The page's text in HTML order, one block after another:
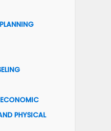
PHYSICAL